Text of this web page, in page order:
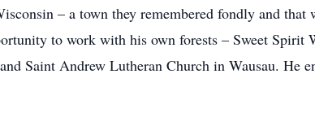
– a town they remembered fondly and
to work with his own forests – Sweet Spirit
Saint Andrew Lutheran Church in Wausau. He